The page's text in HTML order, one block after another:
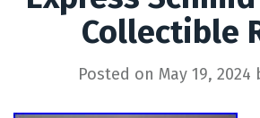
Collectible
Posted on May 19, 2024